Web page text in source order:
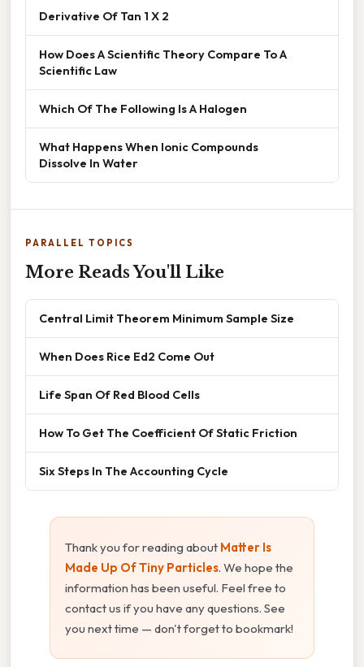
Derivative Of Tan 1 X 2
How Does A Scientific Theory Compare To A
Scientific Law
Which Of The Following Is A Halogen
What Happens When Ionic Compounds
Dissolve In Water
PARALLEL TOPICS
More Reads You'll Like
Central Limit Theorem Minimum Sample Size
When Does Rice Ed2 Come Out
Life Span Of Red Blood Cells
How To Get The Coefficient Of Static Friction
Six Steps In The Accounting Cycle
Thank you for reading about Matter Is
Made Up Of Tiny Particles. We hope the
information has been useful. Feel free to
contact us if you have any questions. See
you next time — don't forget to bookmark!